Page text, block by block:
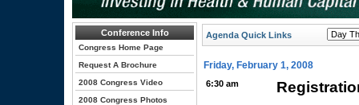
Conference Info
Congress Home Page
Request A Brochure
2008 Congress Video
2008 Congress Photos
Agenda Quick Links
Friday, February 1, 2008
6:30 am